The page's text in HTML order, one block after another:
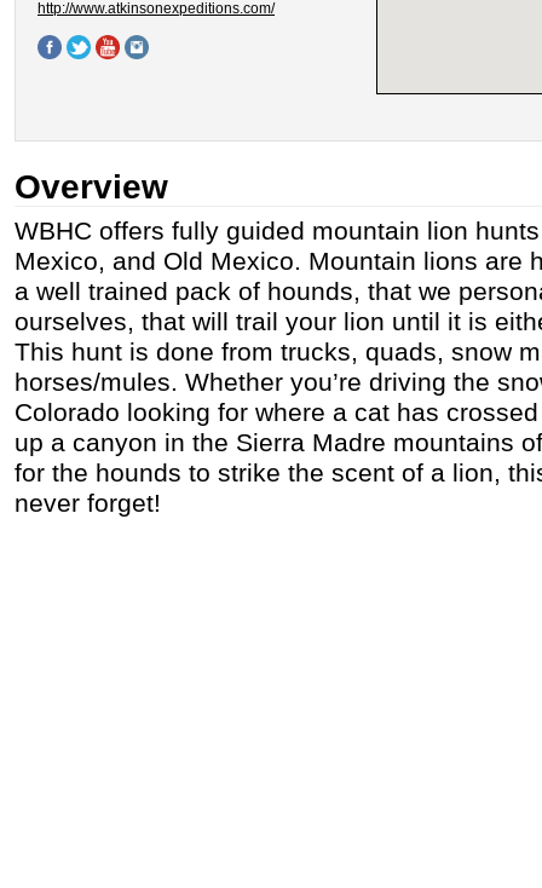
http://www.atkinsonexpeditions.com/
Overview
WBHC offers fully guided mountain lion
Mexico, and Old Mexico. Mountain lions are
a well trained pack of hounds, that we
ourselves, that will trail your lion until it is
This hunt is done from trucks, quads, snow
horses/mules. Whether you’re driving the
Colorado looking for where a cat has
up a canyon in the Sierra Madre mountains
for the hounds to strike the scent of a lion,
never forget!